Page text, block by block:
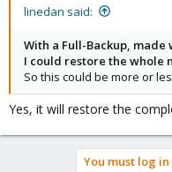
linedan said:
With a Full-Backup,
I could restore the whole
So this could be more or
Yes, it will restore the
You must log